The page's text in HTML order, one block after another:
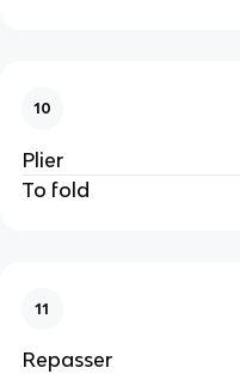
10
Plier
To fold
11
Repasser